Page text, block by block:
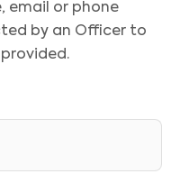
email or phone
by an Officer to